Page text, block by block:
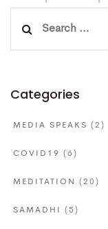
Categories
MEDIA SPEAKS (2)
COVID19 (6)
MEDITATION (20)
SAMADHI (5)